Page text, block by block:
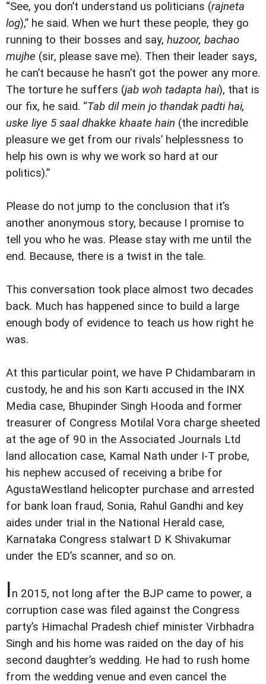
“See, you don’t understand us politicians (rajneta
log),” he said. When we hurt these people, they go
running to their bosses and say, huzoor, bachao
mujhe (sir, please save me). Then their leader says,
he can’t because he hasn’t got the power any more.
The torture he suffers (jab woh tadapta hai), that is
our fix, he said. “Tab dil mein jo thandak padti hai,
uske liye 5 saal dhakke khaate hain (the incredible
pleasure we get from our rivals’ helplessness to
help his own is why we work so hard at our
politics).”
Please do not jump to the conclusion that it’s
another anonymous story, because I promise to
tell you who he was. Please stay with me until the
end. Because, there is a twist in the tale.
This conversation took place almost two decades
back. Much has happened since to build a large
enough body of evidence to teach us how right he
was.
At this particular point, we have P Chidambaram in
custody, he and his son Karti accused in the INX
Media case, Bhupinder Singh Hooda and former
treasurer of Congress Motilal Vora charge sheeted
at the age of 90 in the Associated Journals Ltd
land allocation case, Kamal Nath under I-T probe,
his nephew accused of receiving a bribe for
AgustaWestland helicopter purchase and arrested
for bank loan fraud, Sonia, Rahul Gandhi and key
aides under trial in the National Herald case,
Karnataka Congress stalwart D K Shivakumar
under the ED’s scanner, and so on.
In 2015, not long after the BJP came to power, a
corruption case was filed against the Congress
party’s Himachal Pradesh chief minister Virbhadra
Singh and his home was raided on the day of his
second daughter’s wedding. He had to rush home
from the wedding venue and even cancel the